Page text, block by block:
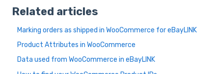
Related articles
Marking orders as shipped in WooCommerce for eBayLINK
Product Attributes in WooCommerce
Data used from WooCommerce in eBayLINK